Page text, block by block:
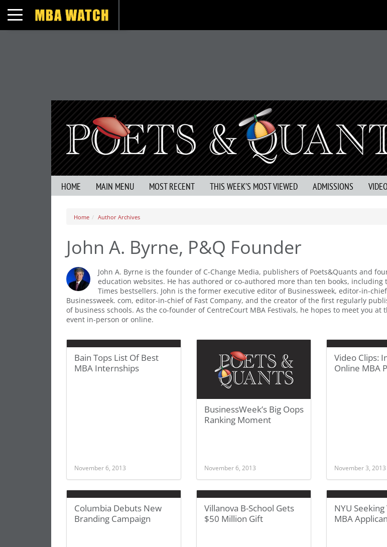
Toggle navigation
HOME MAIN MENU MOST RECENT THIS WEEK’S MOST VIEWED ADMISSIONS
Home Author Archives
John A. Byrne, P&Q Founder
John A. Byrne is the founder of C-Change Media, publishers of Poets&Quants and
education websites. He has authored or co-authored more than ten books, including
Times bestsellers. John is the former executive editor of Businessweek, editor-in-
Businessweek. com, editor-in-chief of Fast Company, and the creator of the first regularly
of business schools. As the co-founder of CentreCourt MBA Festivals, he hopes to meet you at
event in-person or online.
Bain Tops List Of Best
MBA Internships
November 6, 2013
BusinessWeek’s Big Oops
Ranking Moment
November 6, 2013
Video Clips:
Online MBA
November 3, 2013
Columbia Debuts New
Branding Campaign
Villanova B-School Gets
$50 Million Gift
NYU
MBA